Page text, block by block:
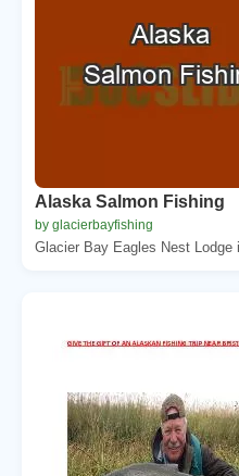
Alaska Salmon Fishing
by glacierbayfishing
Glacier Bay Eagles Nest Lodge